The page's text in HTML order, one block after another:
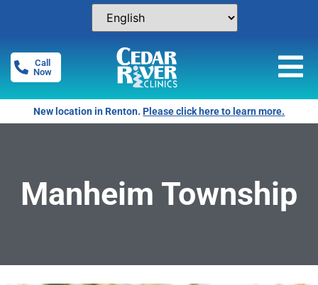
Call
Now
New location in Renton.Please click here to learn more.
Manheim Township